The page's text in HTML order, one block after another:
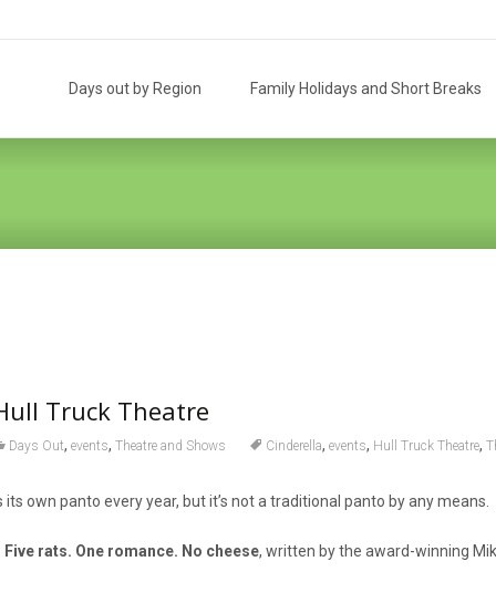
content
Days out by Region Family Holidays and Short Breaks
Truck Theatre
Days Out,events,Theatre and Shows Cinderella,events, Hull Truck Theatre,
own panto every year, but it’s not a traditional panto by any means.
Five rats. One romance. No cheese, written by the award-winning